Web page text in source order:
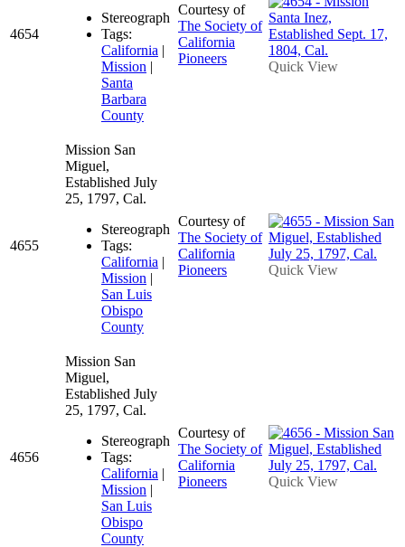
4654
Stereograph
Tags:
California |
Mission |
Santa
Barbara
County
Courtesy of
The Society of
California
Pioneers
Quick View
4655
Mission San
Miguel,
Established July
25, 1797, Cal.
Stereograph
Tags:
California |
Mission |
San Luis
Obispo
County
Courtesy of
The Society of
California
Pioneers
Quick View
4656
Mission San
Miguel,
Established July
25, 1797, Cal.
Stereograph
Tags:
California |
Mission |
San Luis
Obispo
County
Courtesy of
The Society of
California
Pioneers
Quick View